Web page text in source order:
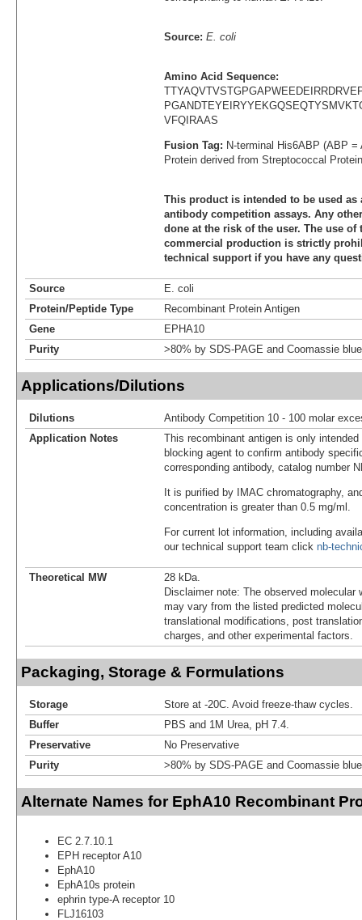
Source: E. coli
Amino Acid Sequence:
VFQIRAAS
Fusion Tag: N-terminal His6ABP (ABP =
Protein derived from Streptococcal
This product is intended to be used
antibody competition assays. Any
done at the risk of the user. The use
commercial production is strictly
technical support if you have any
Source
E. coli
Protein/Peptide Type
Recombinant Protein Antigen
Gene
EPHA10
Purity
>80% by SDS-PAGE and Coomassie
Applications/Dilutions
Dilutions
Antibody Competition 10 - 100 molar
Application Notes
This recombinant antigen is only
blocking agent to confirm antibody
corresponding antibody, catalog number
It is purified by IMAC chromatography,
concentration is greater than 0.5 mg/ml.
For current lot information, including
our technical support team click nb-
Theoretical MW
28 kDa.
Disclaimer note: The observed molecular
may vary from the listed predicted
translational modifications, post
charges, and other experimental factors.
Packaging, Storage & Formulations
Storage
Store at -20C. Avoid freeze-thaw cycles.
Buffer
PBS and 1M Urea, pH 7.4.
Preservative
No Preservative
Purity
>80% by SDS-PAGE and Coomassie
Alternate Names for EphA10 Recombinant
EC 2.7.10.1
EPH receptor A10
EphA10
EphA10s protein
ephrin type-A receptor 10
FLJ16103